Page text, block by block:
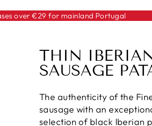
over €29 for mainland Portugal
THIN
SAUSAGE
The authenticity of the
sausage with an
selection of black Iberian